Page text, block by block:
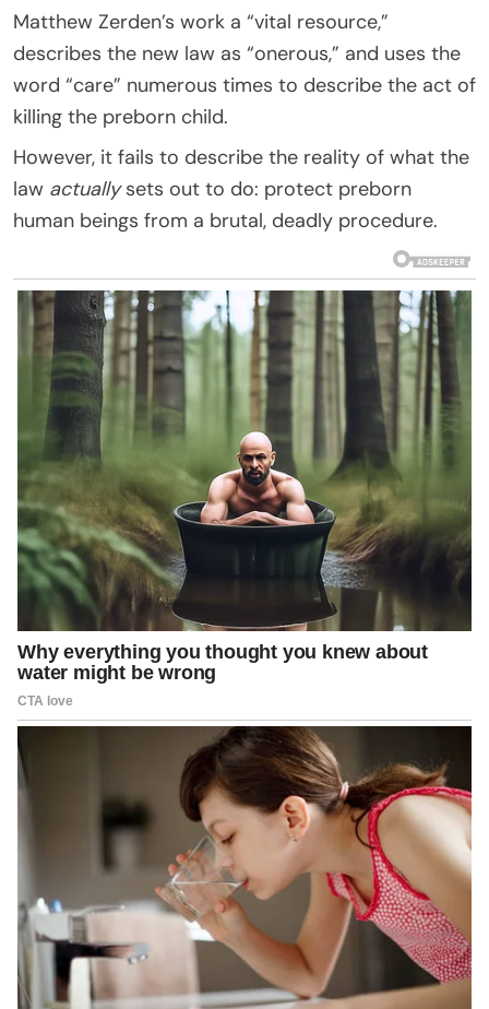
Matthew Zerden’s work a “vital resource,”
describes the new law as “onerous,” and uses the
word “care” numerous times to describe the act of
killing the preborn child.
However, it fails to describe the reality of what the
law actuallysets out to do: protect preborn
human beings from a brutal, deadly procedure.